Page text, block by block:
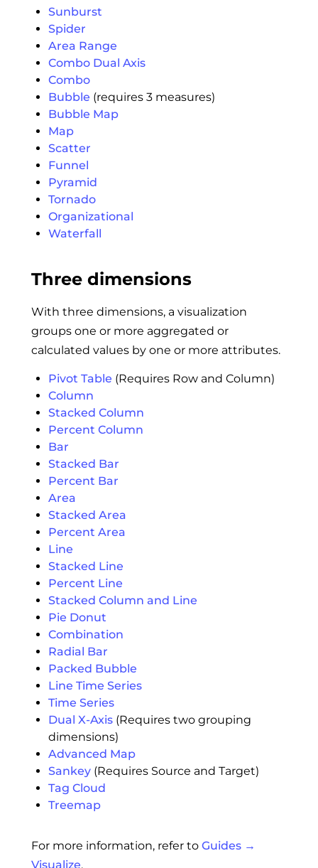
Sunburst
Spider
Area Range
Combo Dual Axis
Combo
Bubble (requires 3 measures)
Bubble Map
Map
Scatter
Funnel
Pyramid
Tornado
Organizational
Waterfall
Three dimensions
With three dimensions, a visualization
groups one or more aggregated or
calculated values by one or more attributes.
Pivot Table (Requires Row and Column)
Column
Stacked Column
Percent Column
Bar
Stacked Bar
Percent Bar
Area
Stacked Area
Percent Area
Line
Stacked Line
Percent Line
Stacked Column and Line
Pie Donut
Combination
Radial Bar
Packed Bubble
Line Time Series
Time Series
Dual X-Axis (Requires two grouping
dimensions)
Advanced Map
Sankey (Requires Source and Target)
Tag Cloud
Treemap
For more information, refer to Guides →
Visualize.